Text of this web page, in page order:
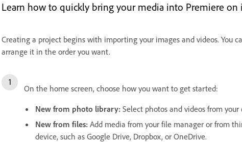
Learn how to quickly bring your media into Premiere
Creating a project begins with importing your images and videos. You
arrange it in the order you want.
On the home screen, choose how you want to get started:
New from photo library: Select photos and videos from
New from files: Add media from your file manager or from
device, such as Google Drive, Dropbox, or OneDrive.